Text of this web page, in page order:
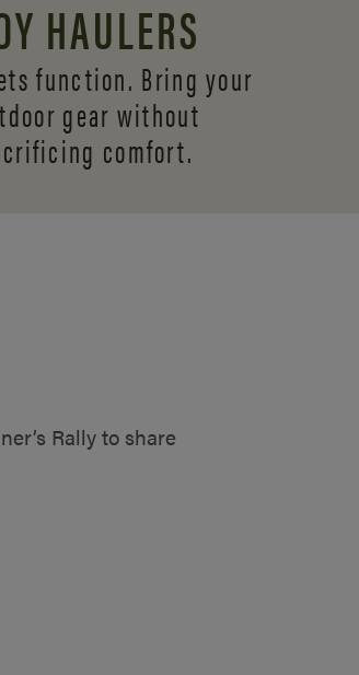
HAULERS
function. Bring your
gear without
comfort.
Rally to share